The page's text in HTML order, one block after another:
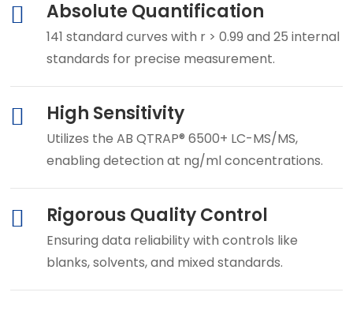
Absolute Quantification
141 standard curves with r > 0.99 and 25 internal
standards for precise measurement.
High Sensitivity
Utilizes the AB QTRAP® 6500+ LC-MS/MS,
enabling detection at ng/ml concentrations.
Rigorous Quality Control
Ensuring data reliability with controls like
blanks, solvents, and mixed standards.